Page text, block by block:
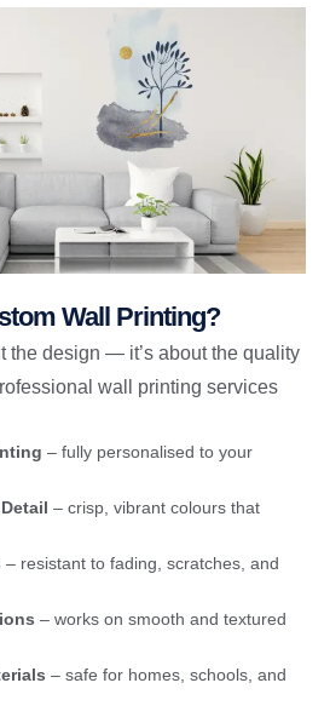
Wall Printing?
the design — it’s about the quality
wall printing services
– fully personalised to your
– crisp, vibrant colours that
– resistant to fading, scratches, and
– works on smooth and textured
– safe for homes, schools, and